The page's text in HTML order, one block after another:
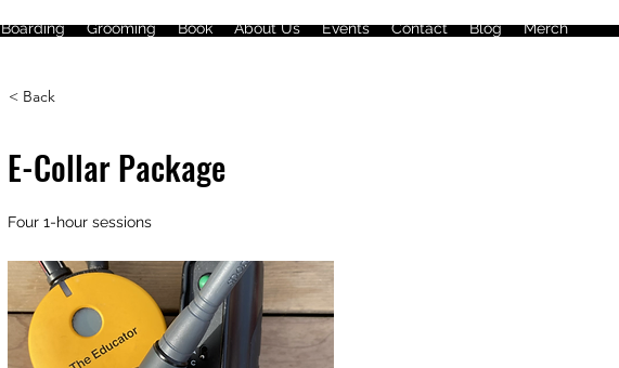
Boarding Grooming Book About Us Events Contact Blog Merch
< Back
E-Collar Package
Four 1-hour sessions